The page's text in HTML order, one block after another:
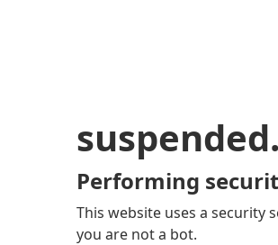
Performing
This website uses a security
you are not a bot.